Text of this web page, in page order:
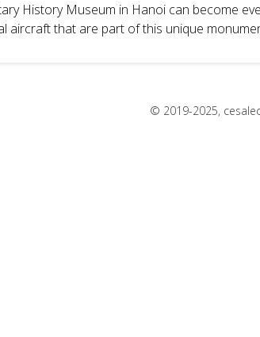
History Museum in Hanoi can become
aircraft that are part of this unique
© 2019-2025,